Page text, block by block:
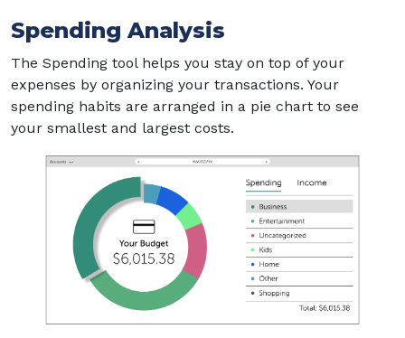
Spending Analysis
The Spending tool helps you stay on top of your
expenses by organizing your transactions. Your
spending habits are arranged in a pie chart to see
your smallest and largest costs.